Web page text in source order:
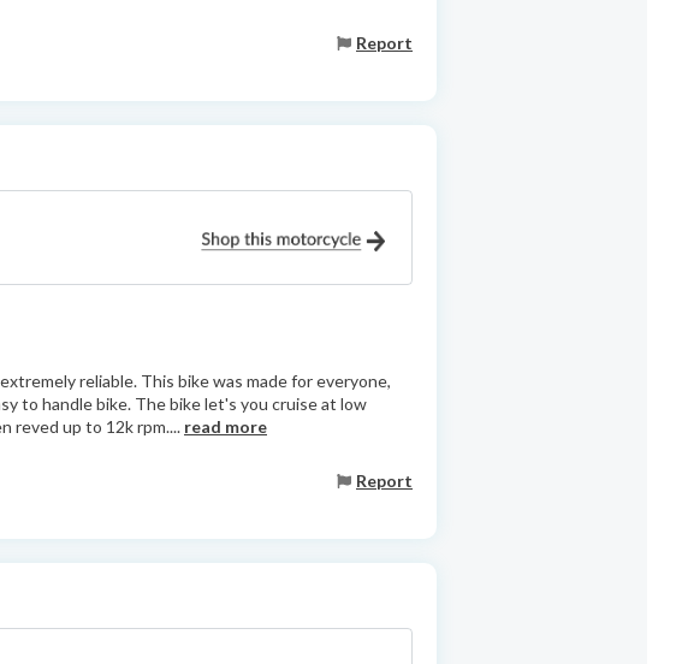
Report
reliable. This bike was made for everyone,
to handle bike. The bike let's you cruise at low
reved up to 12k rpm.... read more
Report